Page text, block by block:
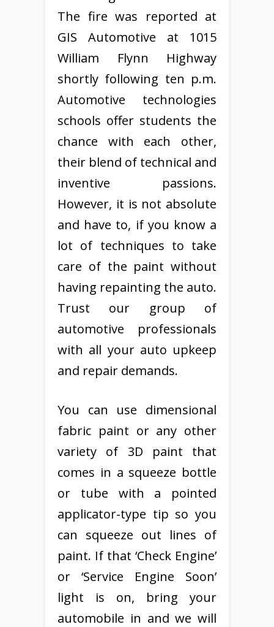
The fire was reported at
GIS Automotive at 1015
William Flynn Highway
shortly following ten p.m.
Automotive technologies
schools offer students the
chance with each other,
their blend of technical and
inventive passions.
However, it is not absolute
and have to, if you know a
lot of techniques to take
care of the paint without
having repainting the auto.
Trust our group of
automotive professionals
with all your auto upkeep
and repair demands.
You can use dimensional
fabric paint or any other
variety of 3D paint that
comes in a squeeze bottle
or tube with a pointed
applicator-type tip so you
can squeeze out lines of
paint. If that ‘Check Engine’
or ‘Service Engine Soon’
light is on, bring your
automobile in and we will